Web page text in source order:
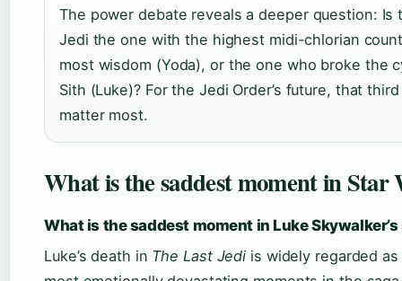
The power debate reveals a deeper question: Is
Jedi the one with the highest midi-chlorian
most wisdom (Yoda), or the one who broke the
Sith (Luke)? For the Jedi Order’s future, that
matter most.
What is the saddest moment in Star
What is the saddest moment in Luke
Luke’s death in The Last Jedi is widely regarded